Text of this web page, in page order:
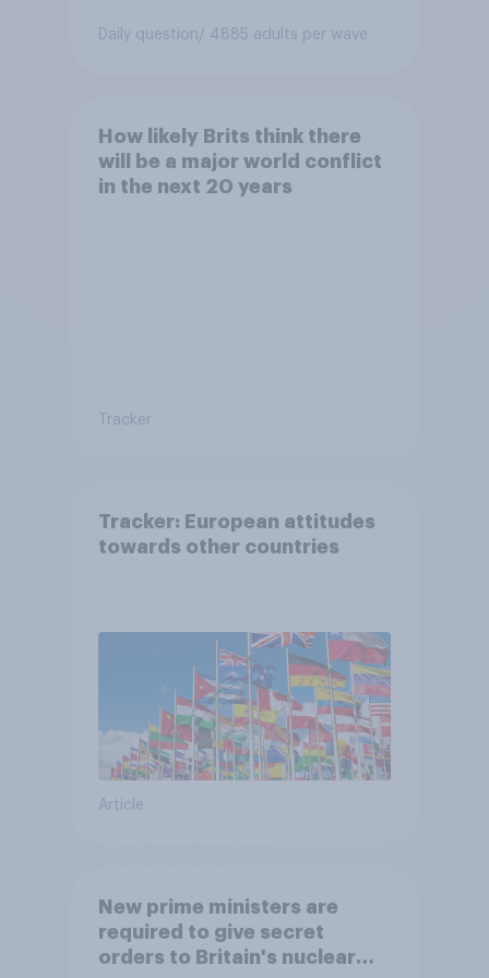
Daily question/ 4885 adults per wave
How likely Brits think there
will be a major world conflict
in the next 20 years
Tracker
Tracker: European attitudes
towards other countries
Article
New prime ministers are
required to give secret
orders to Britain's nuclear